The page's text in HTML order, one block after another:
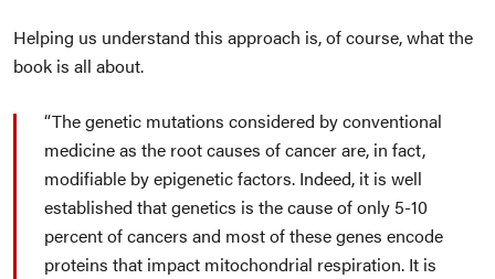
Helping us understand this approach is, of course, what the
book is all about.
The genetic mutations considered by conventional
medicine as the root causes of cancer are, in fact,
modifiable by epigenetic factors. Indeed, it is well
established that genetics is the cause of only 5-10
percent of cancers and most of these genes encode
proteins that impact mitochondrial respiration. It is